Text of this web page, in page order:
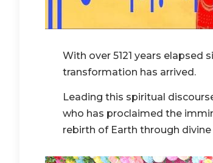
With over 5121 years
transformation has arrived.
Leading this spiritual
who has proclaimed the
rebirth of Earth through